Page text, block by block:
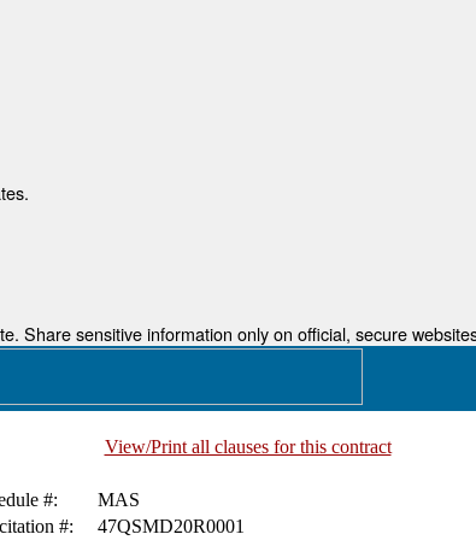
Share sensitive information only on official, secure
View/Print all clauses for this contract
#:
MAS
#: 47QSMD20R0001